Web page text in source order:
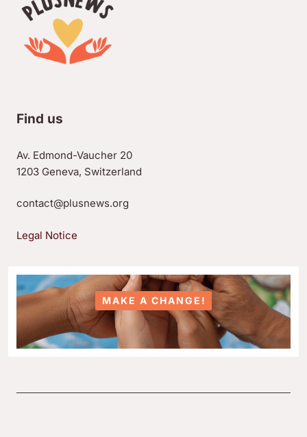
Find us
Av. Edmond-Vaucher 20
1203 Geneva, Switzerland
contact@plusnews.org
Legal Notice
MAKE A CHANGE!